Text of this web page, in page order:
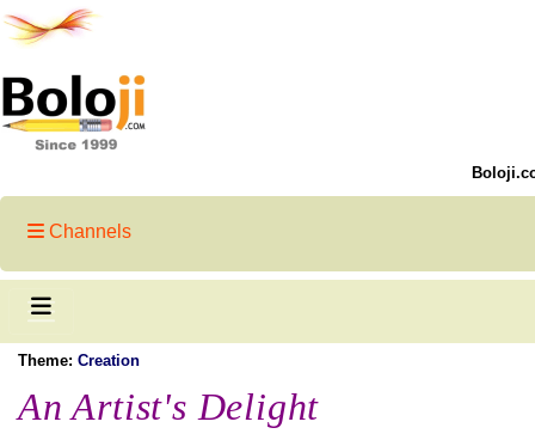
Channels
Theme: Creation
An Artist's Delight